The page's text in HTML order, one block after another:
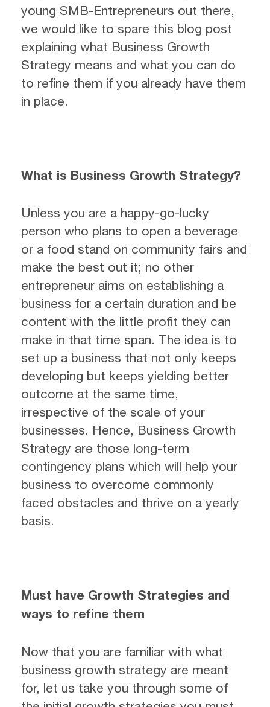
young SMB-Entrepreneurs out there,
we would like to spare this blog post
explaining what Business Growth
Strategy means and what you can do
to refine them if you already have them
in place.
What is Business Growth Strategy?
Unless you are a happy-go-lucky
person who plans to open a beverage
or a food stand on community fairs and
make the best out it; no other
entrepreneur aims on establishing a
business for a certain duration and be
content with the little profit they can
make in that time span. The idea is to
set up a business that not only keeps
developing but keeps yielding better
outcome at the same time,
irrespective of the scale of your
businesses. Hence, Business Growth
Strategy are those long-term
contingency plans which will help your
business to overcome commonly
faced obstacles and thrive on a yearly
basis.
Must have Growth Strategies and
ways to refine them
Now that you are familiar with what
business growth strategy are meant
for, let us take you through some of